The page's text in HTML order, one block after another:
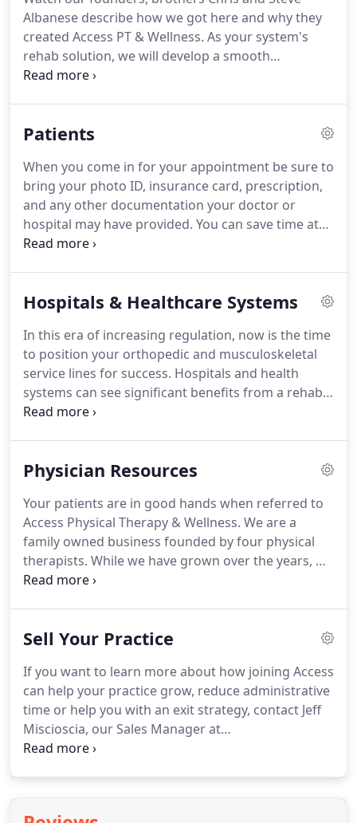
Albanese describe how we got here and why they
created Access PT & Wellness. As your system's
rehab solution, we will develop a smooth
continuum of care between inpatient, outpatient,
rehab departments with the strategy and needs of
practice?Call us today to learn about how Access
PT has grown from our humble beginnings of one
family-owned office, to more than 45 locations in 4
states, while maintaining our core values.
Patients
When you come in for your appointment be sure to
bring your photo ID, insurance card, prescription,
and any other documentation your doctor or
hospital may have provided. You can save time at
your first visit by visiting the Patient Portal to
clothing and supportive or athletic footwear that
therapy.At ACCESS PT we will create an
individualized plan just for you.
Hospitals & Healthcare Systems
In this era of increasing regulation, now is the time
to position your orthopedic and musculoskeletal
service lines for success. Hospitals and health
systems can see significant benefits from a rehab
solution that can help to shape the continuum of
Innovative strategies for both the current
Ability to analyze functional outcomes and identify
variations in care that are significant cost drivers.
Physician Resources
Your patients are in good hands when referred to
Access Physical Therapy & Wellness. We are a
family owned business founded by four physical
therapists. While we have grown over the years, we
value your patients and the trust you place in us
offer your patients convenient access to quality
participate with most insurance plans, and handle
all authorizations to give the patient the most
convenient experience possible.
Sell Your Practice
If you want to learn more about how joining Access
can help your practice grow, reduce administrative
time or help you with an exit strategy, contact Jeff
Miscioscia, our Sales Manager at
jmiscioscia@accessptw.com or 845-636-4344 ext.